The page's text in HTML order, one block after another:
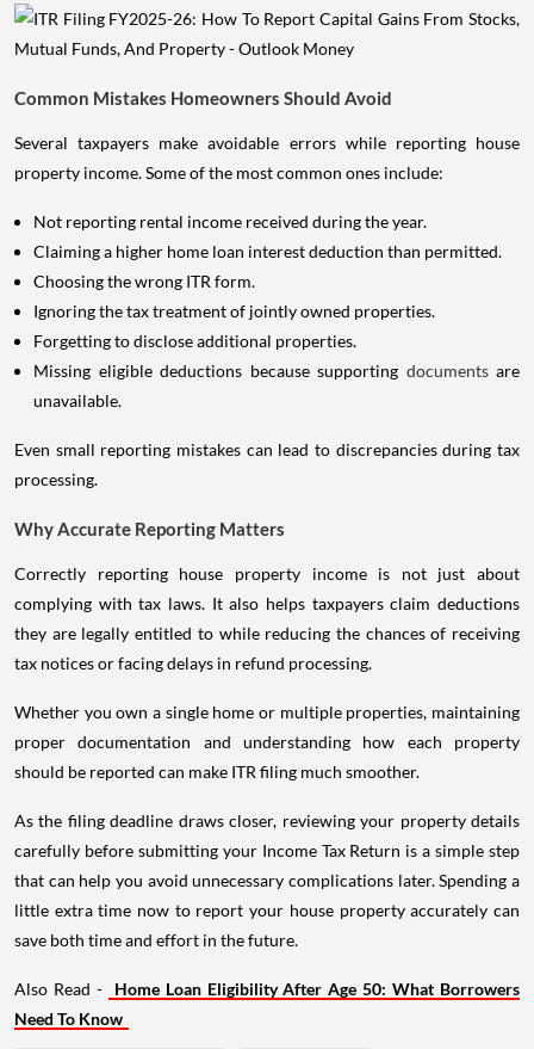
Common Mistakes Homeowners Should Avoid
Several taxpayers make avoidable errors while reporting house
property income. Some of the most common ones include:
Not reporting rental income received during the year.
Claiming a higher home loan interest deduction than permitted.
Choosing the wrong ITR form.
Ignoring the tax treatment of jointly owned properties.
Forgetting to disclose additional properties.
Missing eligible deductions because supporting documents are
unavailable.
Even small reporting mistakes can lead to discrepancies during tax
processing.
Why Accurate Reporting Matters
Correctly reporting house property income is not just about
complying with tax laws. It also helps taxpayers claim deductions
they are legally entitled to while reducing the chances of receiving
tax notices or facing delays in refund processing.
Whether you own a single home or multiple properties, maintaining
proper documentation and understanding how each property
should be reported can make ITR filing much smoother.
As the filing deadline draws closer, reviewing your property details
carefully before submitting your Income Tax Return is a simple step
that can help you avoid unnecessary complications later. Spending a
little extra time now to report your house property accurately can
save both time and effort in the future.
Also Read -
Home Loan Eligibility After Age 50: What Borrowers
Need To Know